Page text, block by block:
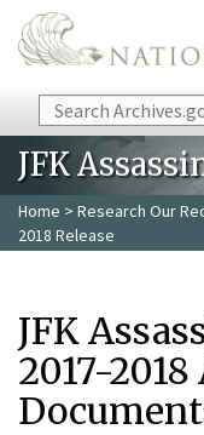
Skip to main content
Search
JFK
Home > Research Our
2018 Release
JFK
2017-